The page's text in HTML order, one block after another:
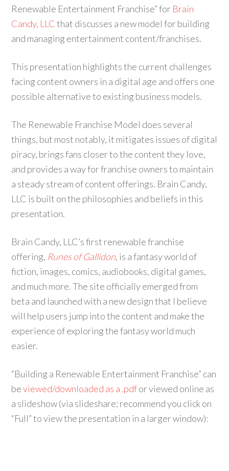
Renewable Entertainment Franchise” for Brain
Candy, LLCthat discusses a new model for building
and managing entertainment content/franchises.
This presentation highlights the current challenges
facing content owners in a digital age and offers one
possible alternative to existing business models.
The Renewable Franchise Model does several
things, but most notably, it mitigates issues of digital
piracy, brings fans closer to the content they love,
and provides a way for franchise owners to maintain
a steady stream of content offerings. Brain Candy,
LLC is built on the philosophies and beliefs in this
presentation.
Brain Candy, LLC’s first renewable franchise
offering, Runes of Gallidon, is a fantasy world of
fiction, images, comics, audiobooks, digital games,
and much more. The site officially emerged from
beta and launched with a new design that I believe
will help users jump into the content and make the
experience of exploring the fantasy world much
easier.
“Building a Renewable Entertainment Franchise” can
beviewed/downloaded as a .pdfor viewed online as
a slideshow (via slideshare; recommend you click on
“Full” to view the presentation in a larger window):